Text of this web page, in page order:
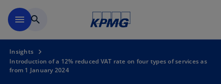
menu search
Insights
Introduction of a 12% reduced VAT rate on four types of services as
from 1 January 2024